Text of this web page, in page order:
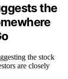
the
the stock
are closely